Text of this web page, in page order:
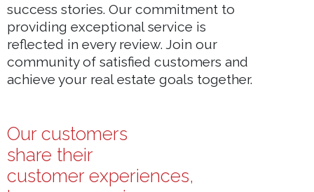
success stories. Our commitment to
providing exceptional service is
reflected in every review. Join our
community of satisfied customers and
achieve your real estate goals together.
Our customers
share their
customer experiences,